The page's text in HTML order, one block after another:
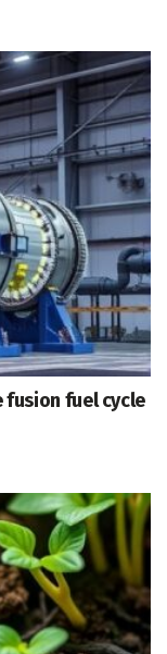
fusion fuel cycle